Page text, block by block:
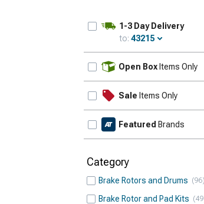
1-3 Day Delivery
to: 43215
Open Box Items Only
Sale Items Only
Featured Brands
Category
Brake Rotors and Drums 96
Brake Rotor and Pad Kits 49